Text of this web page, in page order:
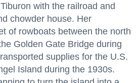
with the railroad and
chowder house. Her
of rowboats between the north
Golden Gate Bridge during
supplies for the U.S.
Island during the 1930s.